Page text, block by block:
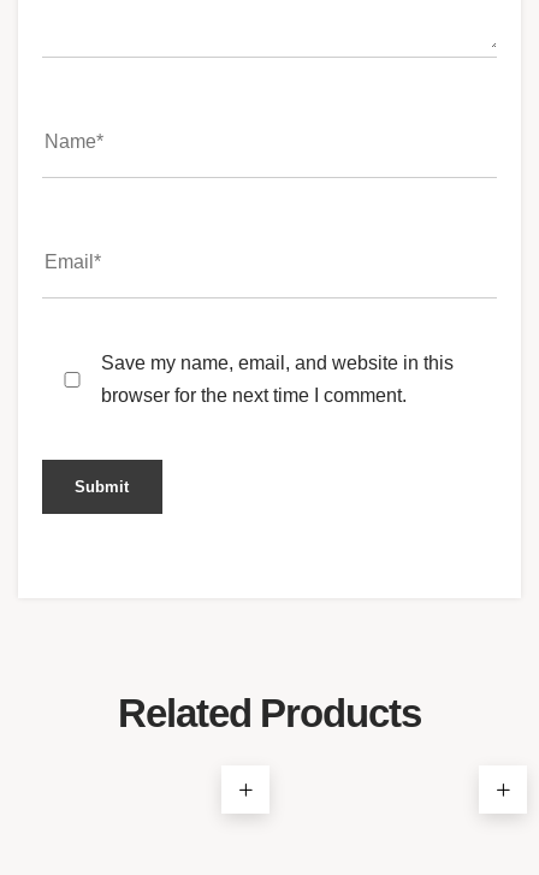
Save my name, email, and website in this
browser for the next time I comment.
Related Products